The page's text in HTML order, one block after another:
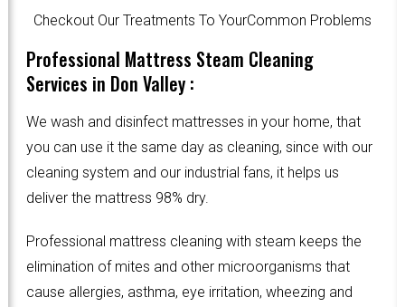
Checkout Our Treatments To YourCommon Problems
Professional Mattress Steam Cleaning
Services in Don Valley :
We wash and disinfect mattresses in your home, that
you can use it the same day as cleaning, since with our
cleaning system and our industrial fans, it helps us
deliver the mattress 98% dry.
Professional mattress cleaning with steam keeps the
elimination of mites and other microorganisms that
cause allergies, asthma, eye irritation, wheezing and